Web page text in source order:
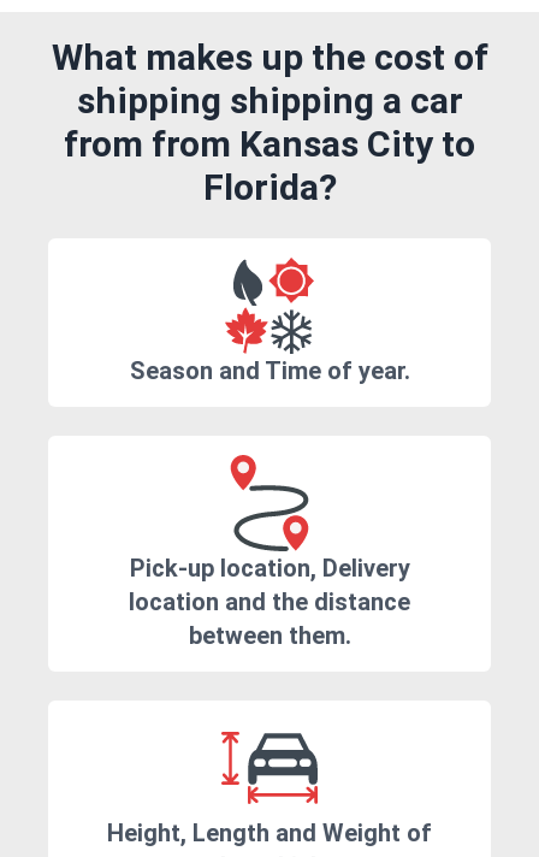
What makes up the cost of
shipping shipping a car
from from Kansas City to
Florida?
Season and Time of year.
Pick-up location, Delivery
location and the distance
between them.
Height, Length and Weight of